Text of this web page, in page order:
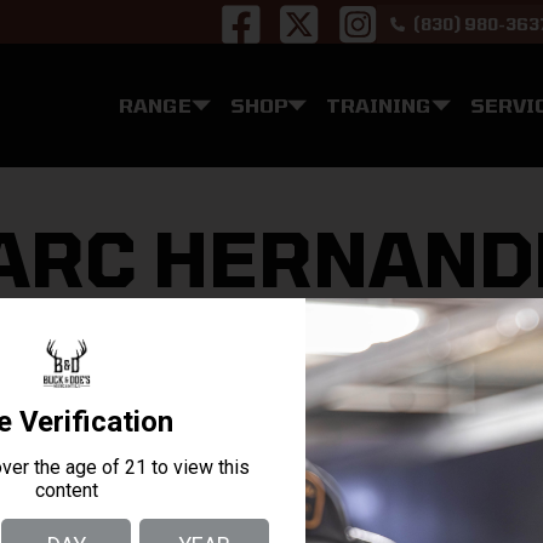
(830) 980-
RANGE SHOP TRAINING
in San Antonio TX. The staff is genuinely eager
whether you are a beginner or an expert.